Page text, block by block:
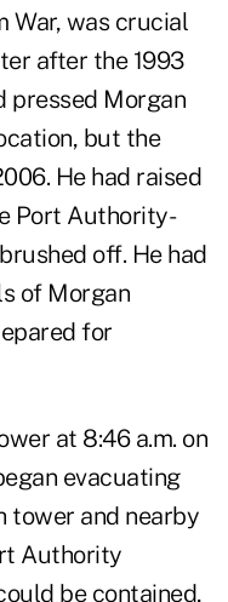
War, was crucial
after the 1993
pressed Morgan
but the
He had raised
Port Authority-
off. He had
of Morgan
for
at 8:46 a.m. on
evacuating
tower and nearby
Authority
be contained,